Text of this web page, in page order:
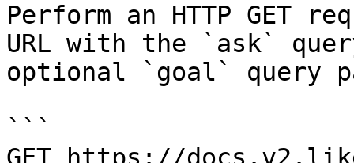
Perform an HTTP GET
URL with the `ask`
optional `goal` query
```